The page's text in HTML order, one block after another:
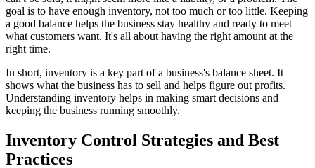
goal is to have enough inventory, not too much or too little. Keeping
a good balance helps the business stay healthy and ready to meet
what customers want. It's all about having the right amount at the
right time.
In short, inventory is a key part of a business's balance sheet. It
shows what the business has to sell and helps figure out profits.
Understanding inventory helps in making smart decisions and
keeping the business running smoothly.
Inventory Control Strategies and Best
Practices